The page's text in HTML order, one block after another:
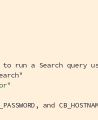
a Search query
and